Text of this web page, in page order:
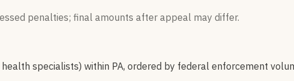
penalties; final amounts after appeal may differ.
specialists) within PA, ordered by federal enforcement